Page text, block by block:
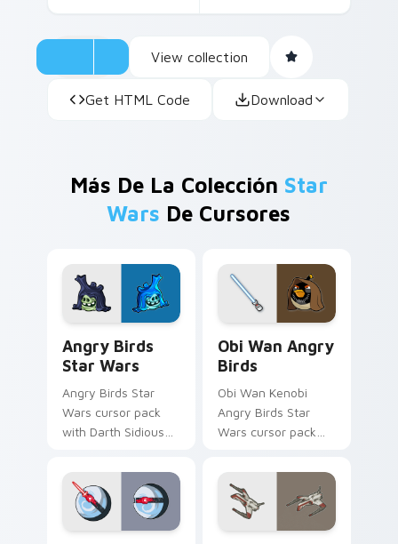
View collection
Get HTML Code Download
Más De La Colección Star
Wars De Cursores
Angry Birds
Star Wars
Angry Birds Star
Wars cursor pack
with Darth Sidious
blue hand cursors
from the crossover
slingshot saga.
Obi Wan Angry
Birds
Obi Wan Kenobi
Angry Birds Star
Wars cursor pack
style for your
pointer and click set.